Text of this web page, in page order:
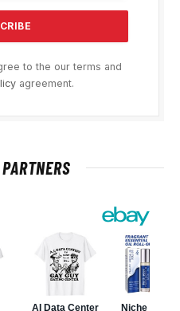
to the our terms and
agreement.